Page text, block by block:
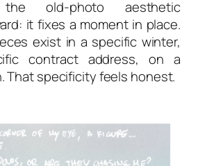
the old-photo aesthetic
it fixes a moment in place.
exist in a specific winter,
contract address, on a
That specificity feels honest.